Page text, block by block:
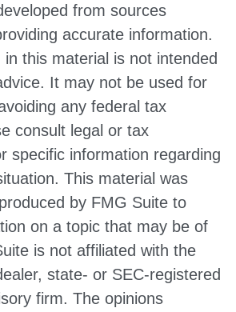
from sources
accurate information.
this material is not intended
It may not be used for
any federal tax
consult legal or tax
specific information regarding
This material was
by FMG Suite to
on a topic that may be of
is not affiliated with the
state- or SEC-registered
firm. The opinions